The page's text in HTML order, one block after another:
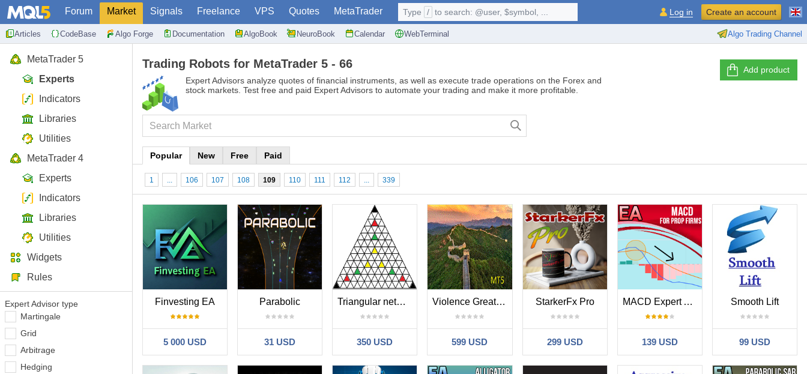
Forum Market Signals Freelance VPS Quotes MetaTrader
Articles CodeBase Algo Forge Documentation AlgoBook NeuroBook Calendar WebTerminal Algo Trading Channel
Type / to search: @user, $symbol, ... Log in Create an account
MetaTrader 5
Experts
Indicators
Libraries
Utilities
MetaTrader 4
Experts
Indicators
Libraries
Utilities
Widgets
Rules
Expert Advisor type
Martingale
Grid
Arbitrage
Hedging
Trading Robots for MetaTrader 5 - 66
Expert Advisors analyze quotes of financial instruments, as well as execute trade operations on the Forex and
stock markets. Test free and paid Expert Advisors to automate your trading and make it more profitable.
Add product
Popular New Free Paid
1 ... 106 107 108 109 110 111 112 ... 339
Finvesting EA
5 000 USD
Parabolic
31 USD
Triangular network
350 USD
Violence Great Wall ss
599 USD
StarkerFx Pro
299 USD
MACD Expert Advisor for Prop Firms
139 USD
Smooth Lift
99 USD